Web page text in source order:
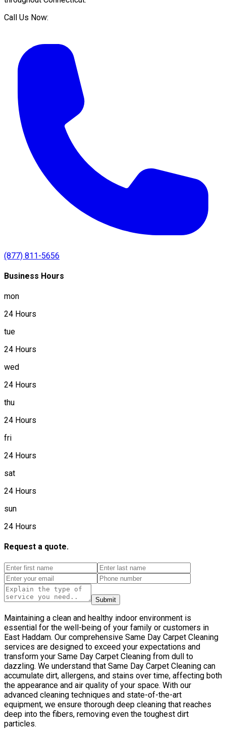
Call Us Now:
(877) 811-5656
Business Hours
mon
24 Hours
tue
24 Hours
wed
24 Hours
thu
24 Hours
fri
24 Hours
sat
24 Hours
sun
24 Hours
Request a quote.
Submit
Maintaining a clean and healthy indoor environment is
essential for the well-being of your family or customers in
East Haddam. Our comprehensive Same Day Carpet Cleaning
services are designed to exceed your expectations and
transform your Same Day Carpet Cleaning from dull to
dazzling. We understand that Same Day Carpet Cleaning can
accumulate dirt, allergens, and stains over time, affecting both
the appearance and air quality of your space. With our
advanced cleaning techniques and state-of-the-art
equipment, we ensure thorough deep cleaning that reaches
deep into the fibers, removing even the toughest dirt
particles.